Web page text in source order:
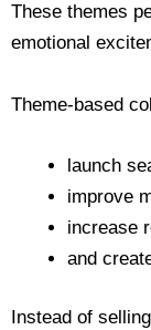
These themes
emotional
Theme-based
launch
improve
increase
and
Instead of